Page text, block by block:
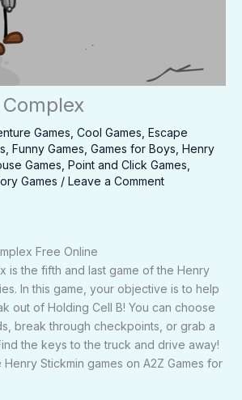
Games Cool Games Escape
Funny Games Games for Boys Henry
Games Point and Click Games
Games / Leave a Comment
Free Online
is the fifth and last game of the Henry
In this game, your objective is to help
out of Holding Cell B! You can choose
break through checkpoints, or grab a
the keys to the truck and drive away!
Stickmin games on A2Z Games for